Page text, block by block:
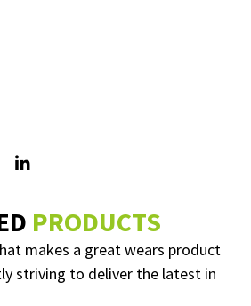
PRODUCTS
makes a great wears product
striving to deliver the latest in